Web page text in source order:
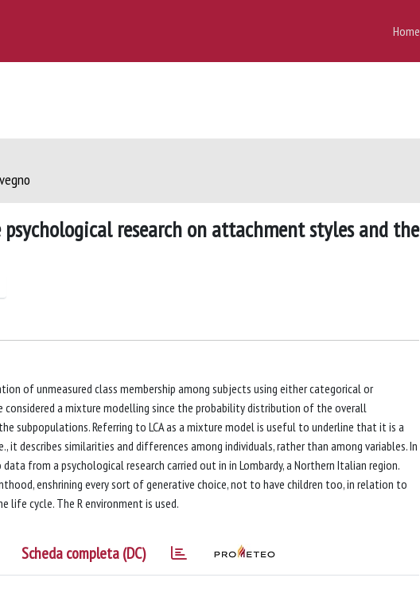
Home
research on attachment styles and the
of unmeasured class membership among subjects using either categorical or
considered a mixture modelling since the probability distribution of the overall
subpopulations. Referring to LCA as a mixture model is useful to underline that it is a
it describes similarities and differences among individuals, rather than among variables. In
from a psychological research carried out in in Lombardy, a Northern Italian region.
enshrining every sort of generative choice, not to have children too, in relation to
cycle. The R environment is used.
Scheda completa (DC)